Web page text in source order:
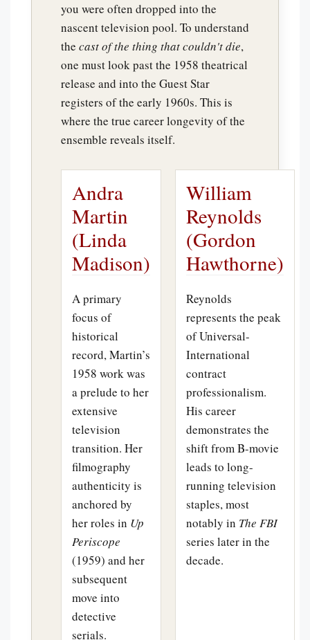
you were often dropped into the
nascent television pool. To understand
the cast of the thing that couldn't die,
one must look past the 1958 theatrical
release and into the Guest Star
registers of the early 1960s. This is
where the true career longevity of the
ensemble reveals itself.
Andra
Martin
(Linda
Madison)
A primary
focus of
historical
record, Martin’s
1958 work was
a prelude to her
extensive
television
transition. Her
filmography
authenticity is
anchored by
her roles in Up
Periscope
(1959) and her
subsequent
move into
detective
serials.
William
Reynolds
(Gordon
Hawthorne)
Reynolds
represents the peak
of Universal-
International
contract
professionalism.
His career
demonstrates the
shift from B-movie
leads to long-
running television
staples, most
notably in The FBI
series later in the
decade.